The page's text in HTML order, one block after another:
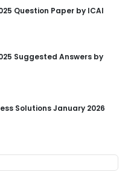
Question Paper by ICAI
Suggested Answers by
Solutions January 2026